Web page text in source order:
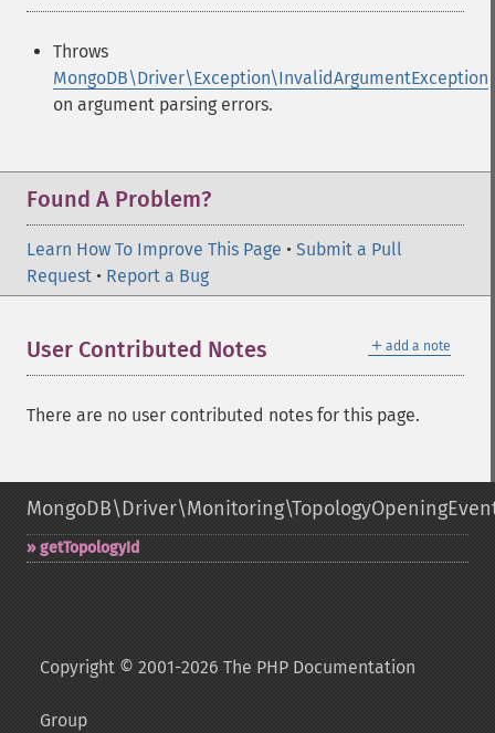
Throws
MongoDB\Driver\Exception\InvalidArgumentException
on argument parsing errors.
Found A Problem?
Learn How To Improve This Page • Submit a Pull
Request • Report a Bug
＋ add a note
User Contributed Notes
There are no user contributed notes for this page.
getTopologyId
Copyright © 2001-2026 The PHP Documentation
Group